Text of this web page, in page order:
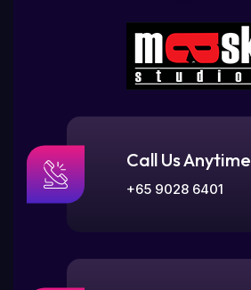
Call Us Anytime
+65 9028 6401